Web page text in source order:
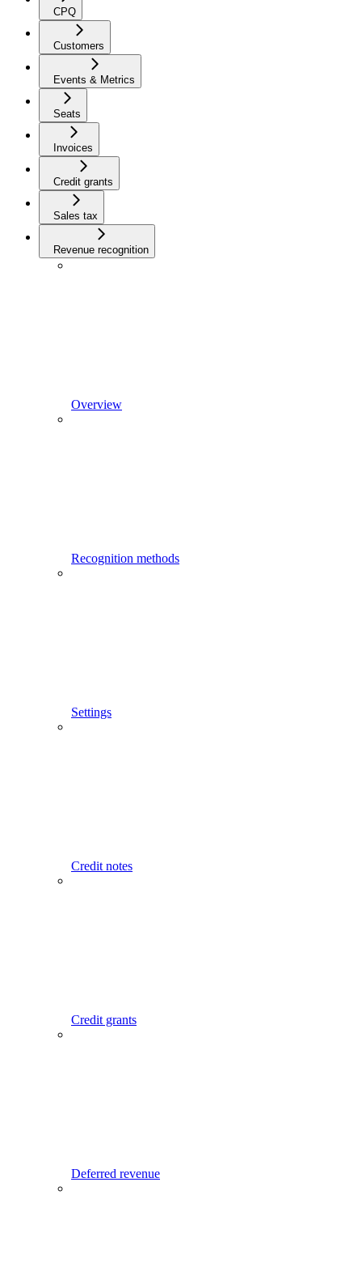
CPQ
Customers
Events & Metrics
Seats
Invoices
Credit grants
Sales tax
Revenue recognition
Overview
Recognition methods
Settings
Credit notes
Credit grants
Deferred revenue